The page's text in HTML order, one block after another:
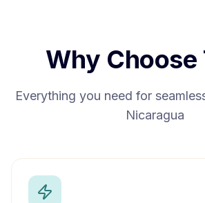
Why Choose
Everything you need for
Nicaragua